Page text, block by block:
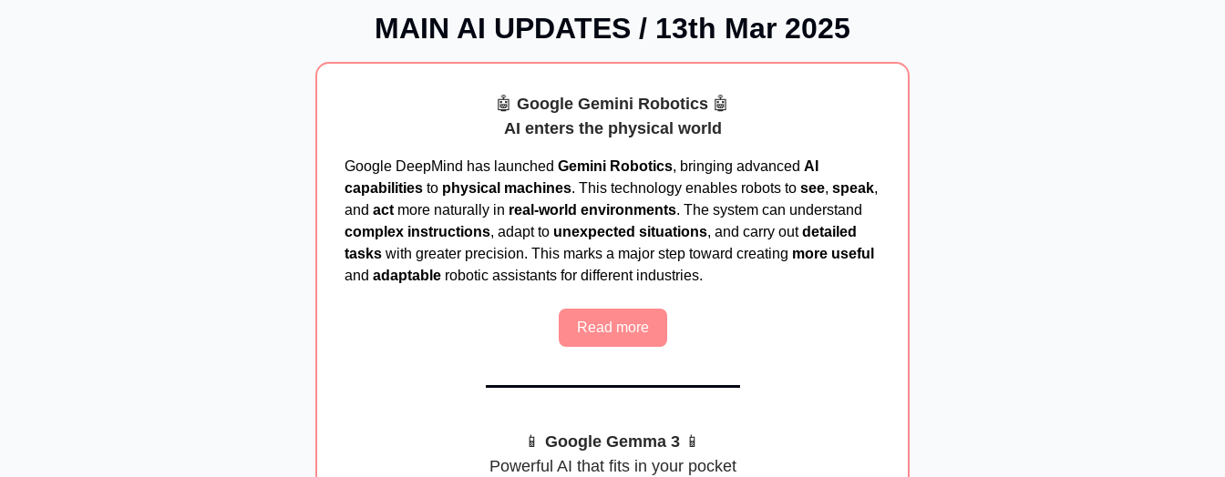
MAIN AI UPDATES / 13th Mar 2025
🤖 Google Gemini Robotics 🤖
AI enters the physical world
Google DeepMind has launched Gemini Robotics, bringing advanced AI
capabilities to physical machines. This technology enables robots to see, speak,
and act more naturally in real-world environments. The system can understand
complex instructions, adapt to unexpected situations, and carry outdetailed
tasks with greater precision. This marks a major step toward creating more useful
and adaptable robotic assistants for different industries.
Read more
📱 Google Gemma 3 📱
Powerful AI that fits in your pocket